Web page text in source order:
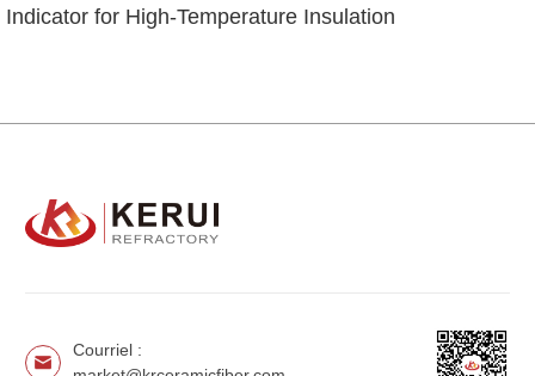
Indicator for High-Temperature Insulation
Courriel :